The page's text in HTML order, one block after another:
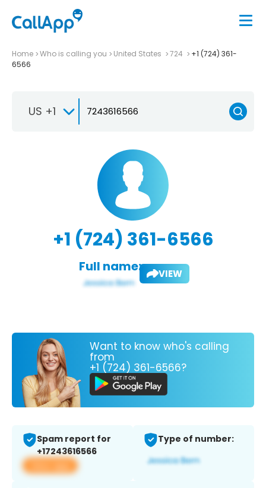
Home Who is calling you United States 724
+1 (724) 361-
6566
US +1
+1 (724) 361-6566
Full name: VIEW
Want to know who's calling
from
+1 (724) 361-6566?
Spam report for
+17243616566
View app
Type of number: